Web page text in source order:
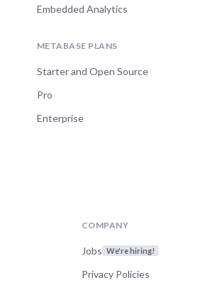
Embedded Analytics
METABASE PLANS
Starter and Open Source
Pro
Enterprise
COMPANY
Jobs We're hiring!
Privacy Policies